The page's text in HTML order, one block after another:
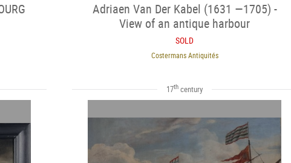
Adriaen Van Der Kabel (1631 —1705) -
View of an antique harbour
SOLD
Costermans Antiquités
17th century